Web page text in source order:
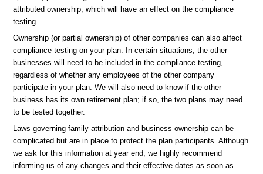
attributed ownership, which will have an effect on the compliance
testing.
Ownership (or partial ownership) of other companies can also affect
compliance testing on your plan. In certain situations, the other
businesses will need to be included in the compliance testing,
regardless of whether any employees of the other company
participate in your plan. We will also need to know if the other
business has its own retirement plan; if so, the two plans may need
to be tested together.
Laws governing family attribution and business ownership can be
complicated but are in place to protect the plan participants. Although
we ask for this information at year end, we highly recommend
informing us of any changes and their effective dates as soon as